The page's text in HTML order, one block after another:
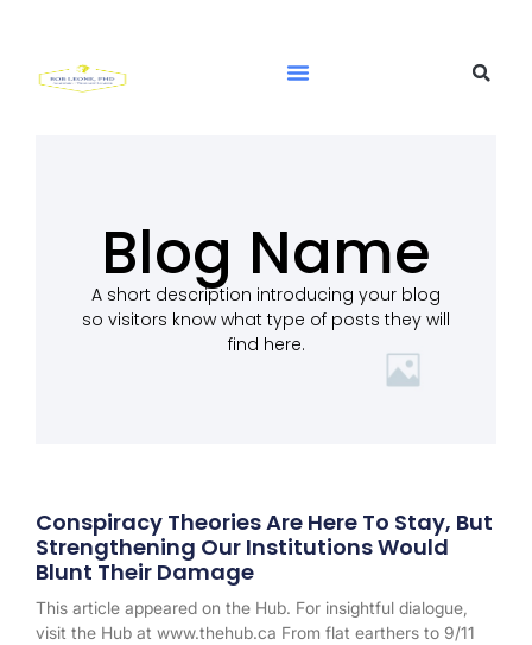
Blog Name
A short description introducing your blog
so visitors know what type of posts they will
find here.
Conspiracy Theories Are Here To Stay, But
Strengthening Our Institutions Would
Blunt Their Damage
This article appeared on the Hub. For insightful dialogue,
visit the Hub at www.thehub.ca From flat earthers to 9/11